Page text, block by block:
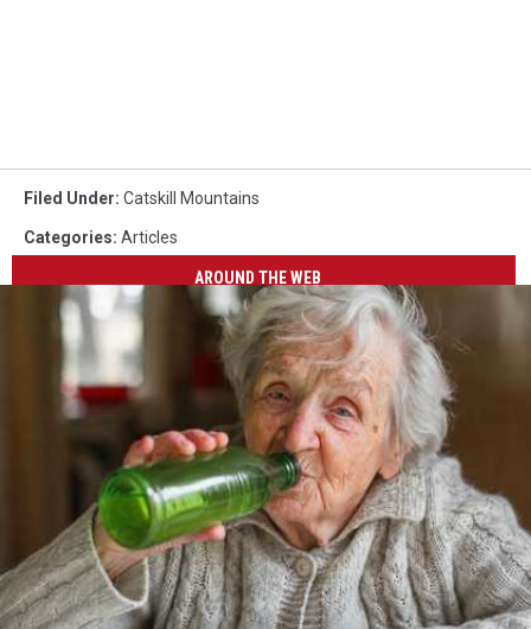
Filed Under: Catskill Mountains
Categories: Articles
AROUND THE WEB